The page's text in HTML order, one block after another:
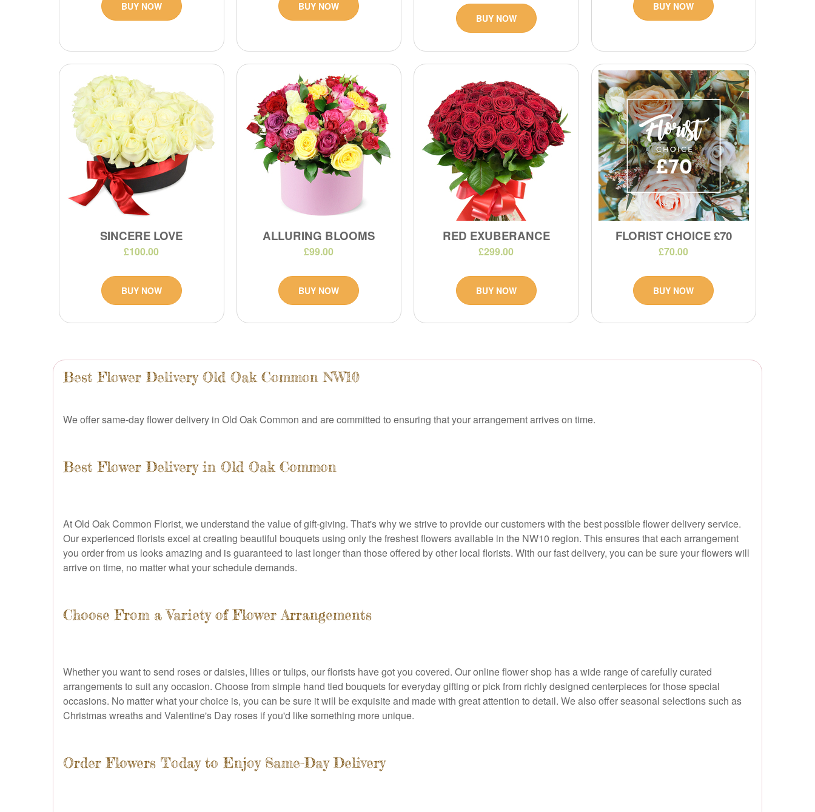
Best Flower Delivery Old Oak Common NW10
We offer same-day flower delivery in Old Oak Common and are committed to ensuring that your arrangement arrives on time.
Best Flower Delivery in Old Oak Common
At Old Oak Common Florist, we understand the value of gift-giving. That's why we strive to provide our customers with the best possible flower delivery service.
Our experienced florists excel at creating beautiful bouquets using only the freshest flowers available in the NW10 region. This ensures that each arrangement
you order from us looks amazing and is guaranteed to last longer than those offered by other local florists. With our fast delivery, you can be sure your flowers will
arrive on time, no matter what your schedule demands.
Choose From a Variety of Flower Arrangements
Whether you want to send roses or daisies, lilies or tulips, our florists have got you covered. Our online flower shop has a wide range of carefully curated
arrangements to suit any occasion. Choose from simple hand tied bouquets for everyday gifting or pick from richly designed centerpieces for those special
occasions. No matter what your choice is, you can be sure it will be exquisite and made with great attention to detail. We also offer seasonal selections such as
Christmas wreaths and Valentine's Day roses if you'd like something more unique.
Order Flowers Today to Enjoy Same-Day Delivery
BUY NOW BUY NOW
BUY NOW
BUY NOW
SINCERE LOVE
£100.00
BUY NOW
ALLURING BLOOMS
£99.00
BUY NOW
RED EXUBERANCE
£299.00
BUY NOW
FLORIST CHOICE £70
£70.00
BUY NOW